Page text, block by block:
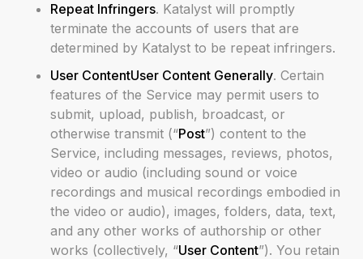
Repeat Infringers. Katalyst will promptly
terminate the accounts of users that are
determined by Katalyst to be repeat infringers.
User ContentUser Content Generally. Certain
features of the Service may permit users to
submit, upload, publish, broadcast, or
otherwise transmit (“Post”) content to the
Service, including messages, reviews, photos,
video or audio (including sound or voice
recordings and musical recordings embodied in
the video or audio), images, folders, data, text,
and any other works of authorship or other
works (collectively, “User Content”). You retain